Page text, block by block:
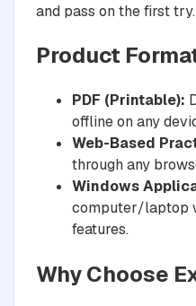
and pass on the first try.
Product
PDF (Printable):
offline on any
Web-Based
through any
Windows
computer/laptop
features.
Why Choose